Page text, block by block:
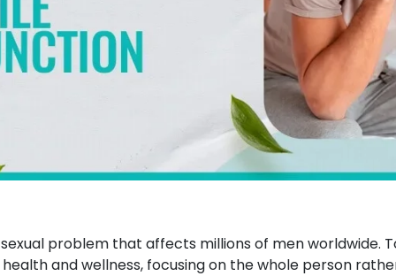
problem that affects millions of men worldwide.
and wellness, focusing on the whole person